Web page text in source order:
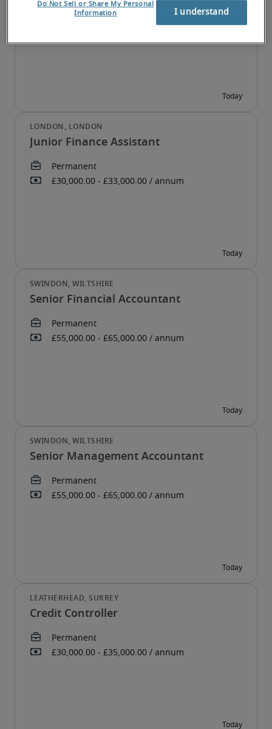
Junior Finance Assistant
Senior Financial Accountant
Senior Management Accountant
Credit Controller
Do Not Sell or Share My Personal
Information
I understand